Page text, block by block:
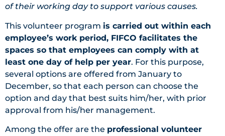
of their working day to support various causes.
This volunteer program is carried out within each
employee’s work period, FIFCO facilitates the
spaces so that employees can comply with at
least one day of help per year. For this purpose,
several options are offered from January to
December, so that each person can choose the
option and day that best suits him/her, with prior
approval from his/her management.
Among the offer are the professional volunteer